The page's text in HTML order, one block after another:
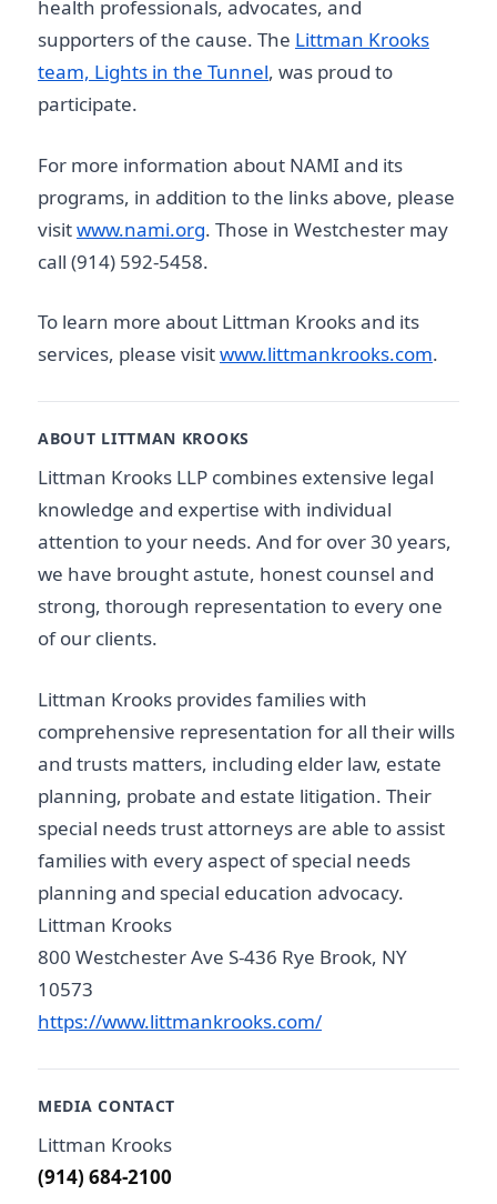
health professionals, advocates, and
supporters of the cause. The Littman Krooks
team, Lights in the Tunnel, was proud to
participate.
For more information about NAMI and its
programs, in addition to the links above, please
visitwww.nami.org. Those in Westchester may
call (914) 592-5458.
To learn more about Littman Krooks and its
services, please visitwww.littmankrooks.com.
ABOUT LITTMAN KROOKS
Littman Krooks LLP combines extensive legal
knowledge and expertise with individual
attention to your needs. And for over 30 years,
we have brought astute, honest counsel and
strong, thorough representation to every one
of our clients.
Littman Krooks provides families with
comprehensive representation for all their wills
and trusts matters, including elder law, estate
planning, probate and estate litigation. Their
special needs trust attorneys are able to assist
families with every aspect of special needs
planning and special education advocacy.
Littman Krooks
800 Westchester Ave S-436 Rye Brook, NY
10573
https://www.littmankrooks.com/
MEDIA CONTACT
Littman Krooks
(914) 684-2100